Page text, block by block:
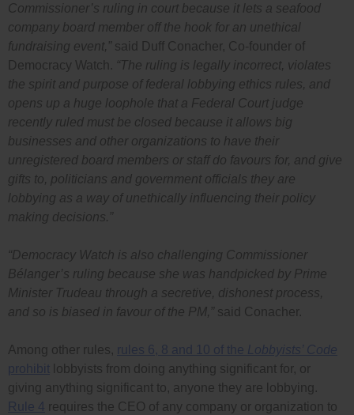
Commissioner’s ruling in court because it lets a seafood
company board member off the hook for an unethical
fundraising event,” said Duff Conacher, Co-founder of
Democracy Watch. “The ruling is legally incorrect, violates
the spirit and purpose of federal lobbying ethics rules, and
opens up a huge loophole that a Federal Court judge
recently ruled must be closed because it allows big
businesses and other organizations to have their
unregistered board members or staff do favours for, and give
gifts to, politicians and government officials they are
lobbying as a way of unethically influencing their policy
making decisions.”
“Democracy Watch is also challenging Commissioner
Bélanger’s ruling because she was handpicked by Prime
Minister Trudeau through a secretive, dishonest process,
and so is biased in favour of the PM,” said Conacher.
Among other rules, rules 6, 8 and 10 of the Lobbyists’ Code
prohibit lobbyists from doing anything significant for, or
giving anything significant to, anyone they are lobbying.
Rule 4 requires the CEO of any company or organization to